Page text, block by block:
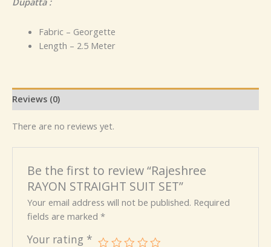
Fabric – Georgette
Length – 2.5 Meter
Reviews (0)
There are no reviews yet.
Be the first to review “Rajeshree
RAYON STRAIGHT SUIT SET”
Your email address will not be published. Required
fields are marked*
Your rating *